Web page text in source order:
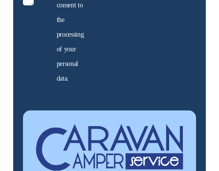
consent to
the
processing
of your
personal
data.